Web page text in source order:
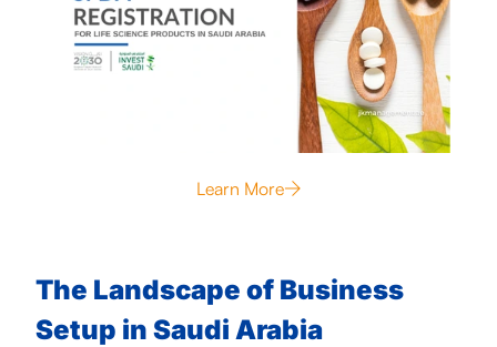
Learn More
The Landscape of Business
Setup in Saudi Arabia